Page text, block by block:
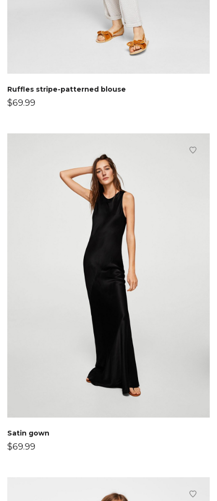
Ruffles stripe-patterned blouse
$69.99
Satin gown
$69.99